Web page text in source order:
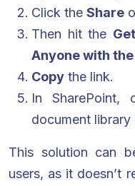
Click the Share
Then hit the
Anyone with
Copy the link.
In SharePoint,
document
This solution can
users, as it doesn’t